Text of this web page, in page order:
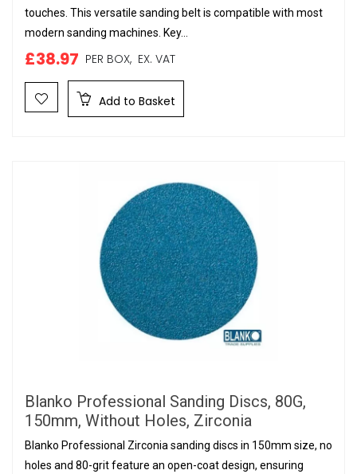
touches. This versatile sanding belt is compatible with most
modern sanding machines. Key...
£38.97 PER BOX, EX. VAT
Add to Basket
Blanko Professional Sanding Discs, 80G,
150mm, Without Holes, Zirconia
Blanko Professional Zirconia sanding discs in 150mm size, no
holes and 80-grit feature an open-coat design, ensuring